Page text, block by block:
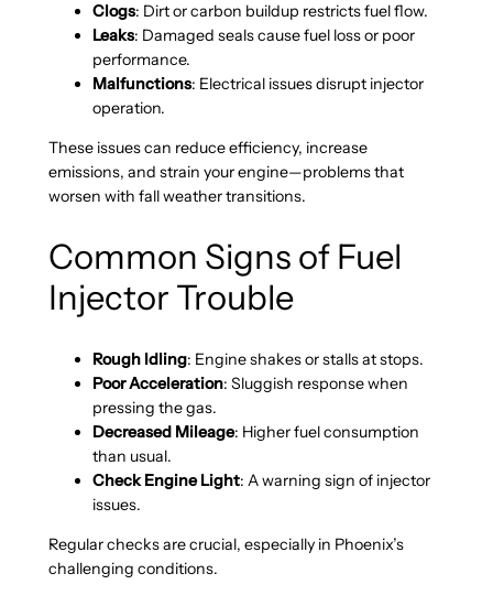
Clogs: Dirt or carbon buildup restricts fuel flow.
Leaks: Damaged seals cause fuel loss or poor
performance.
Malfunctions: Electrical issues disrupt injector
operation.
These issues can reduce efficiency, increase
emissions, and strain your engine—problems that
worsen with fall weather transitions.
Common Signs of Fuel
Injector Trouble
Rough Idling: Engine shakes or stalls at stops.
Poor Acceleration: Sluggish response when
pressing the gas.
Decreased Mileage: Higher fuel consumption
than usual.
Check Engine Light: A warning sign of injector
issues.
Regular checks are crucial, especially in Phoenix’s
challenging conditions.